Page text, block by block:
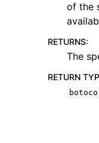
of the
RETURNS:
The
RETURN